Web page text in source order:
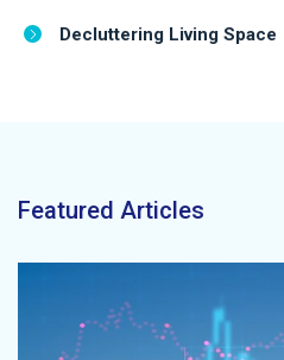
Decluttering Living Space
Featured Articles